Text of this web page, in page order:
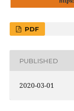
PDF
PUBLISHED
2020-03-01